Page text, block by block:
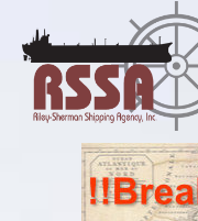
content
RSSA